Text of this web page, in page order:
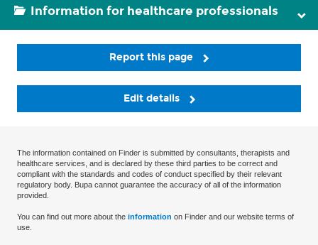
Information for healthcare professionals
Report this page
Edit details
The information contained on Finder is submitted by consultants, therapists and
healthcare services, and is declared by these third parties to be correct and
compliant with the standards and codes of conduct specified by their relevant
regulatory body. Bupa cannot guarantee the accuracy of all of the information
provided.
You can find out more about the information on Finder and our website terms of
use.